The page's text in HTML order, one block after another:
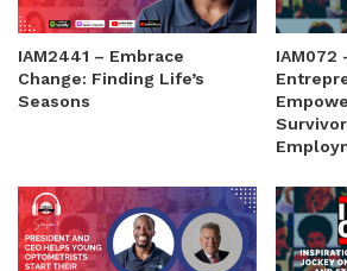
IAM2441 – Embrace
Change: Finding Life’s
Seasons
IAM072